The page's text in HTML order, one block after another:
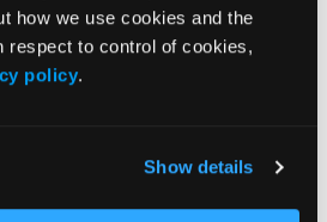
how we use cookies and the
respect to control of cookies,
policy.
Show details
at the Updated CDC Opioid